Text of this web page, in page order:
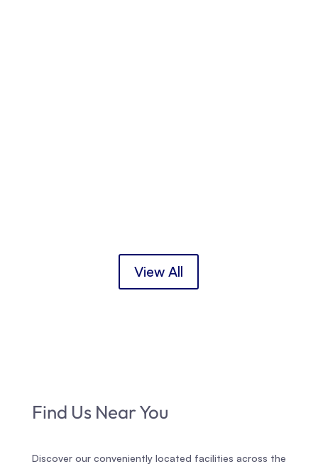
View All
Find Us Near You
Discover our conveniently located facilities across the